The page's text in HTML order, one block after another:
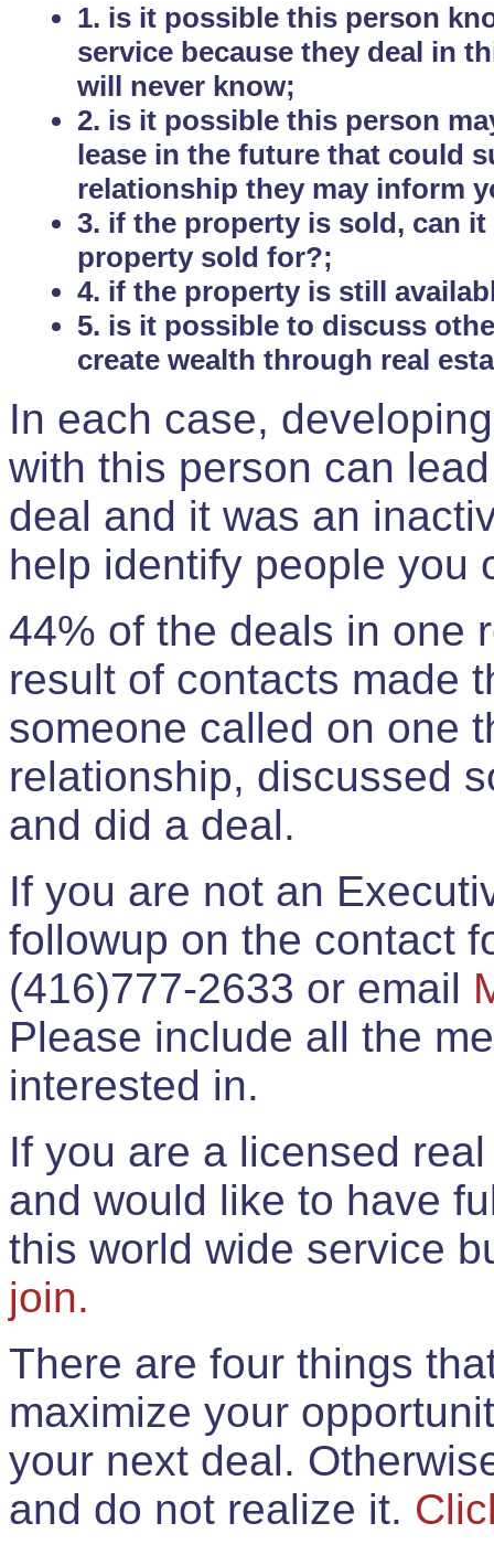
1. is it possible this person
service because they deal in
will never know;
2. is it possible this person
lease in the future that could
relationship they may inform
3. if the property is sold, can
property sold for?;
4. if the property is still
5. is it possible to discuss
create wealth through real
In each case,
with this person can
deal and it was an
help identify people you
44% of the deals in one
result of contacts made
someone called on one
relationship, discussed
and did a deal.
If you are not an
followup on the contact
(416)777-2633 or email
Please include all the
interested in.
If you are a licensed
and would like to have
this world wide service
join.
There are four things
maximize your
your next deal.
and do not realize it.